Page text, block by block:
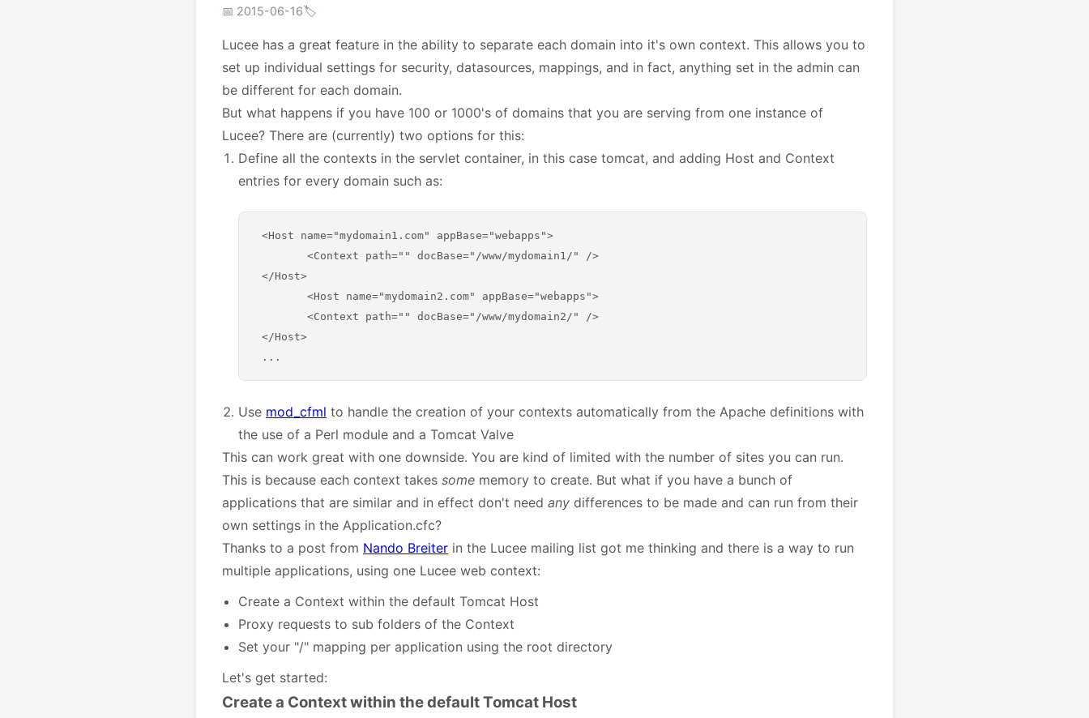
📅 2015-06-16🏷️
Lucee has a great feature in the ability to separate each domain into it's own context. This allows you to
set up individual settings for security, datasources, mappings, and in fact, anything set in the admin can
be different for each domain.
But what happens if you have 100 or 1000's of domains that you are serving from one instance of
Lucee? There are (currently) two options for this:
Define all the contexts in the servlet container, in this case tomcat, and adding Host and Context
entries for every domain such as:
<Host name="mydomain1.com" appBase="webapps">
</Host>
</Host>
Use mod_cfml to handle the creation of your contexts automatically from the Apache definitions with
the use of a Perl module and a Tomcat Valve
This can work great with one downside. You are kind of limited with the number of sites you can run.
This is because each context takes some memory to create. But what if you have a bunch of
applications that are similar and in effect don't need any differences to be made and can run from their
own settings in the Application.cfc?
Thanks to a post from Nando Breiter in the Lucee mailing list got me thinking and there is a way to run
multiple applications, using one Lucee web context:
Create a Context within the default Tomcat Host
Proxy requests to sub folders of the Context
Set your "/" mapping per application using the root directory
Let's get started:
Create a Context within the default Tomcat Host